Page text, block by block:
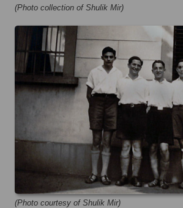
(Photo collection of Shulik Mir)
(Photo courtesy of Shulik Mir)